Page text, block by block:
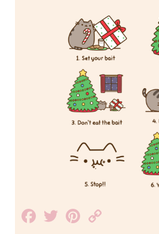
Facebook
TwitterPinterest